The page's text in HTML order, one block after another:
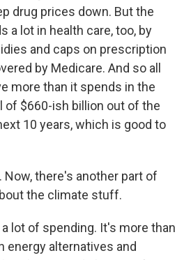
drug prices down. But the
a lot in health care, too, by
and caps on prescription
by Medicare. And so all
more than it spends in the
of $660-ish billion out of the
10 years, which is good to
Now, there's another part of
the climate stuff.
a lot of spending. It's more than
energy alternatives and